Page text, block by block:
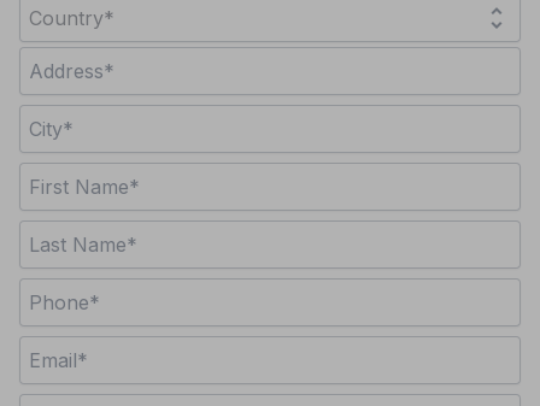
Country* unfold_more